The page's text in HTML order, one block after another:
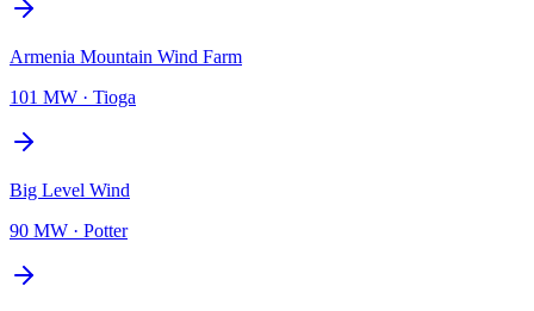
Armenia Mountain Wind Farm
101 MW · Tioga
Big Level Wind
90 MW · Potter